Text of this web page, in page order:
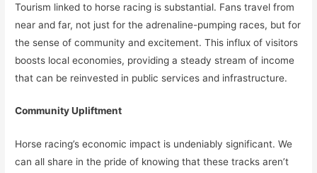
Tourism linked to horse racing is substantial. Fans travel from
near and far, not just for the adrenaline-pumping races, but for
the sense of community and excitement. This influx of visitors
boosts local economies, providing a steady stream of income
that can be reinvested in public services and infrastructure.
Community Upliftment
Horse racing’s economic impact is undeniably significant. We
can all share in the pride of knowing that these tracks aren’t